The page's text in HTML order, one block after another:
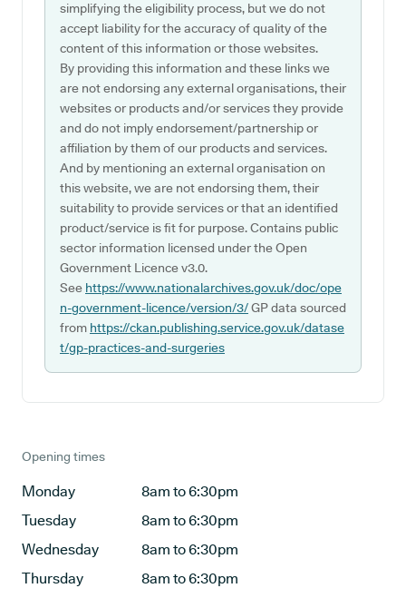
simplifying the eligibility process, but we do not
accept liability for the accuracy of quality of the
content of this information or those websites.
By providing this information and these links we
are not endorsing any external organisations, their
websites or products and/or services they provide
and do not imply endorsement/partnership or
affiliation by them of our products and services.
And by mentioning an external organisation on
this website, we are not endorsing them, their
suitability to provide services or that an identified
product/service is fit for purpose. Contains public
sector information licensed under the Open
Government Licence v3.0.
See https://www.nationalarchives.gov.uk/doc/ope
n-government-licence/version/3/GP data sourced
from https://ckan.publishing.service.gov.uk/datase
t/gp-practices-and-surgeries
Opening times
Monday
8am to 6:30pm
Tuesday
8am to 6:30pm
Wednesday
8am to 6:30pm
Thursday
8am to 6:30pm